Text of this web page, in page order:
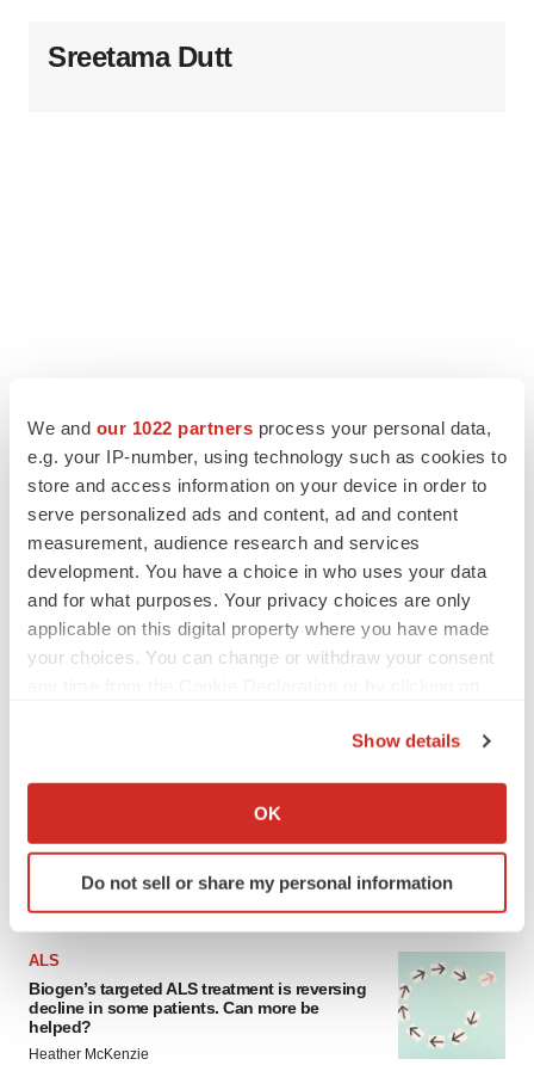
We and our 1022 partners process your personal data,
e.g. your IP-number, using technology such as cookies to
store and access information on your device in order to
serve personalized ads and content, ad and content
measurement, audience research and services
development. You have a choice in who uses your data
and for what purposes. Your privacy choices are only
applicable on this digital property where you have made
your choices. You can change or withdraw your consent
Collect information about your geographical location
Identify your device by actively scanning it for
specific characteristics (fingerprinting)
and set your preferences in the
details section.
We use cookies to enhance your experience, analyze
site traffic, and serve tailored ads. By clicking "OK", you
Show details
OK
Do not sell or share my personal information
Sreetama Dutt
ALS
Biogen’s targeted ALS treatment is reversing
decline in some patients. Can more be
helped?
Heather McKenzie